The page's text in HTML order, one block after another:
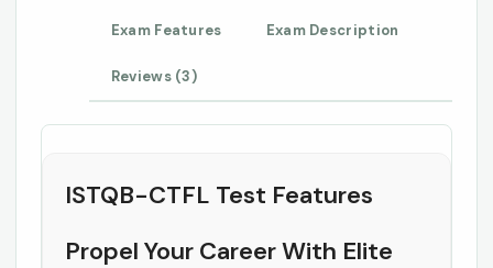
Exam Features Exam Description
Reviews (3)
ISTQB-CTFL Test Features
Propel Your Career With Elite